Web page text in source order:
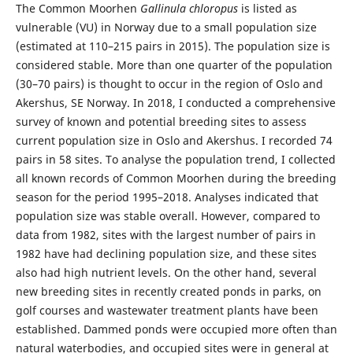
The Common Moorhen Gallinula chloropusis listed as
vulnerable (VU) in Norway due to a small population size
(estimated at 110–215 pairs in 2015). The population size is
considered stable. More than one quarter of the population
(30–70 pairs) is thought to occur in the region of Oslo and
Akershus, SE Norway. In 2018, I conducted a comprehensive
survey of known and potential breeding sites to assess
current population size in Oslo and Akershus. I recorded 74
pairs in 58 sites. To analyse the population trend, I collected
all known records of Common Moorhen during the breeding
season for the period 1995–2018. Analyses indicated that
population size was stable overall. However, compared to
data from 1982, sites with the largest number of pairs in
1982 have had declining population size, and these sites
also had high nutrient levels. On the other hand, several
new breeding sites in recently created ponds in parks, on
golf courses and wastewater treatment plants have been
established. Dammed ponds were occupied more often than
natural waterbodies, and occupied sites were in general at